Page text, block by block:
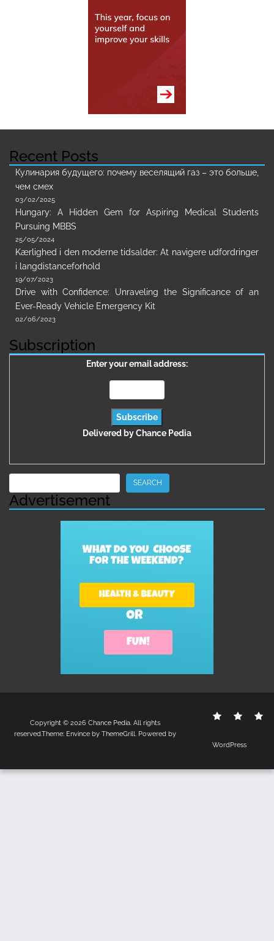
Recent Posts
Кулинария будущего: почему веселящий газ – это больше,
чем смех
03/02/2025
Hungary: A Hidden Gem for Aspiring Medical Students
Pursuing MBBS
25/05/2024
Kærlighed i den moderne tidsalder: At navigere udfordringer
i langdistanceforhold
19/07/2023
Drive with Confidence: Unraveling the Significance of an
Ever-Ready Vehicle Emergency Kit
02/06/2023
Subscription
Enter your email address:
Delivered byChance Pedia
SEARCH
Advertisement
Contact
Copyright © 2026 Chance Pedia. All rights
reserved.Theme: Envinceby ThemeGrill. Powered by
WordPress